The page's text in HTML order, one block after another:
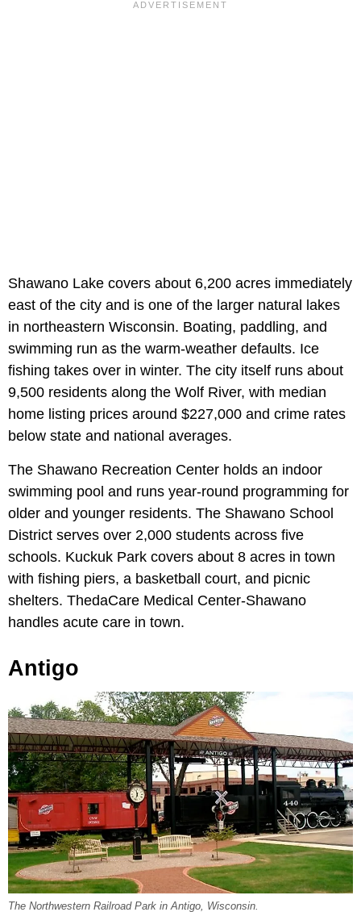
Shawano Lake covers about 6,200 acres immediately
east of the city and is one of the larger natural lakes
in northeastern Wisconsin. Boating, paddling, and
swimming run as the warm-weather defaults. Ice
fishing takes over in winter. The city itself runs about
9,500 residents along the Wolf River, with median
home listing prices around $227,000 and crime rates
below state and national averages.
The Shawano Recreation Center holds an indoor
swimming pool and runs year-round programming for
older and younger residents. The Shawano School
District serves over 2,000 students across five
schools. Kuckuk Park covers about 8 acres in town
with fishing piers, a basketball court, and picnic
shelters. ThedaCare Medical Center-Shawano
handles acute care in town.
Antigo
The Northwestern Railroad Park in Antigo, Wisconsin.